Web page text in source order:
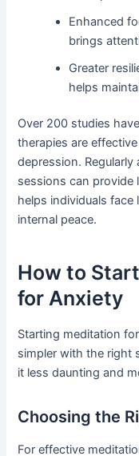
Enhanced
brings
Greater
helps
Over 200 studies
therapies are
depression.
sessions can provide
helps individuals face
internal peace.
How to
for Anxiety
Starting meditation
simpler with the right
it less daunting and
Choosing the
For effective